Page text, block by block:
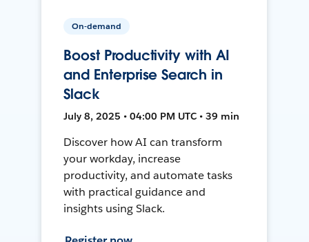
On-demand
Boost Productivity with AI
and Enterprise Search in
Slack
July 8, 2025 • 04:00 PM UTC • 39 min
Discover how AI can transform
your workday, increase
productivity, and automate tasks
with practical guidance and
insights using Slack.